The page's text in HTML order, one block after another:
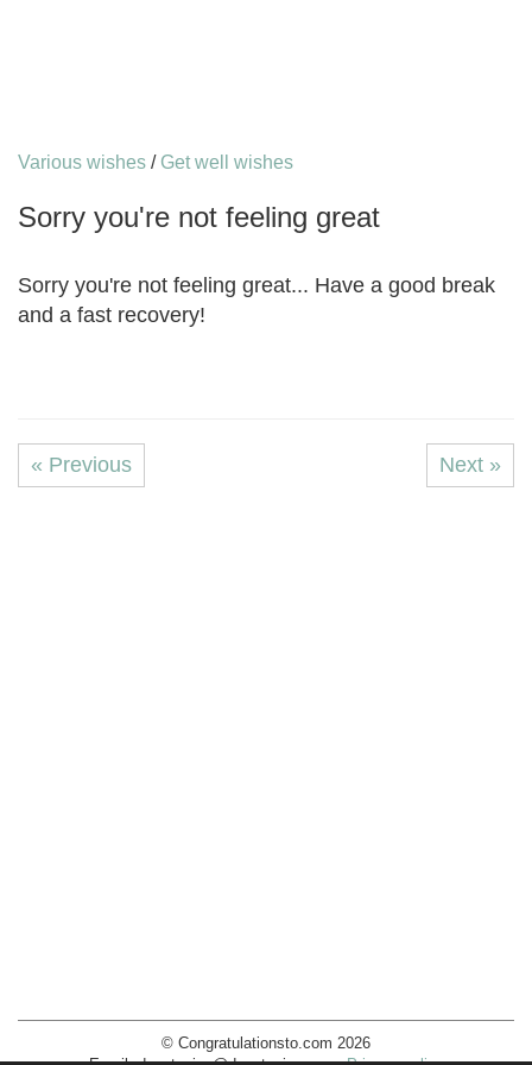
Various wishes / Get well wishes
Sorry you're not feeling great
Sorry you're not feeling great... Have a good break
and a fast recovery!
« Previous Next »
© Congratulationsto.com 2026